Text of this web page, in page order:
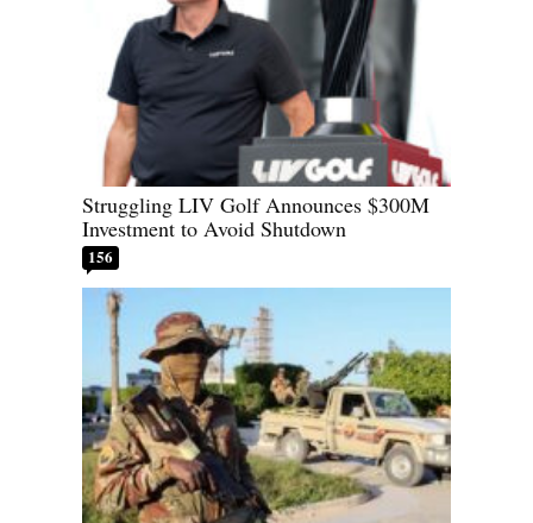
Struggling LIV Golf Announces $300M
Investment to Avoid Shutdown
156